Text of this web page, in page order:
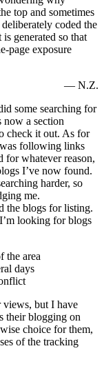
top and sometimes
coded the
generated so that
page exposure
— N.Z.
some searching for
now a section
check it out. As for
following links
for whatever reason,
I’ve now found.
harder, so
me.
the blogs for listing.
looking for blogs
the area
days
views, but I have
their blogging on
choice for them,
of the tracking